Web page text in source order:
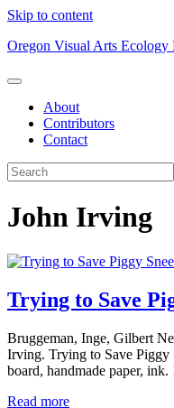
Skip to content
Oregon Visual Arts Ecology
About
Contributors
Contact
John Irving
Trying to Save
Bruggeman, Inge, Gilbert
Irving. Trying to Save
board, handmade paper,
Read more